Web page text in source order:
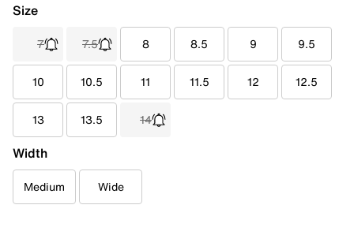
Size
7 7.5 8 8.5 9 9.5
10 10.5 11 11.5 12 12.5
13 13.5 14
Width
Medium Wide